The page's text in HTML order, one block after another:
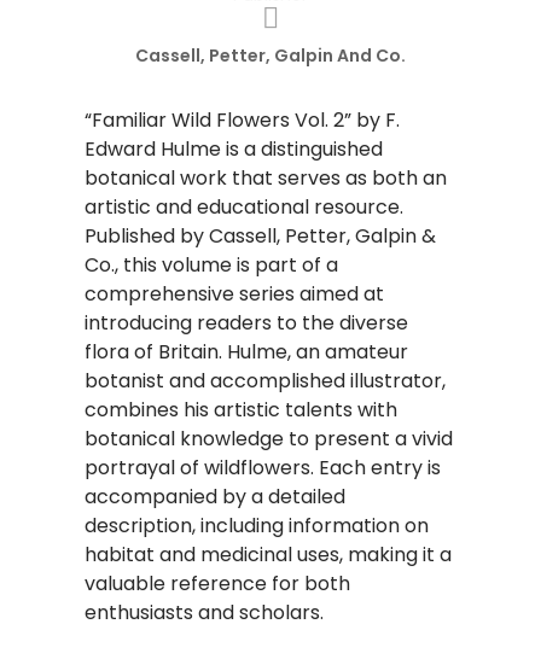
Cassell, Petter, Galpin And Co.
“Familiar Wild Flowers Vol. 2” by F.
Edward Hulme is a distinguished
botanical work that serves as both an
artistic and educational resource.
Published by Cassell, Petter, Galpin &
Co., this volume is part of a
comprehensive series aimed at
introducing readers to the diverse
flora of Britain. Hulme, an amateur
botanist and accomplished illustrator,
combines his artistic talents with
botanical knowledge to present a vivid
portrayal of wildflowers. Each entry is
accompanied by a detailed
description, including information on
habitat and medicinal uses, making it a
valuable reference for both
enthusiasts and scholars.